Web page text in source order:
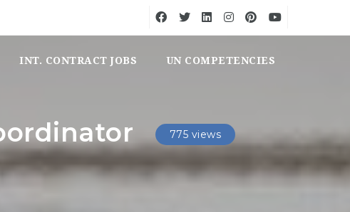
INT. CONTRACT JOBS UN COMPETENCIES
775 views